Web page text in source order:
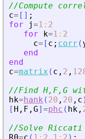
//Compute
c= [ ] ;
for
j=1 : 2
for
k=1 : 2
c= [ c ; corr (
end
end
c=matrix ( c , 2 ,
//Find H,F,G
hk=hank ( 20 , 20 , c
[ H , F , G] =phc ( hk ,
//Solve Riccati